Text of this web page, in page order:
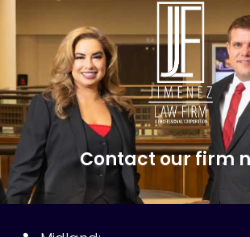
Contact our firm